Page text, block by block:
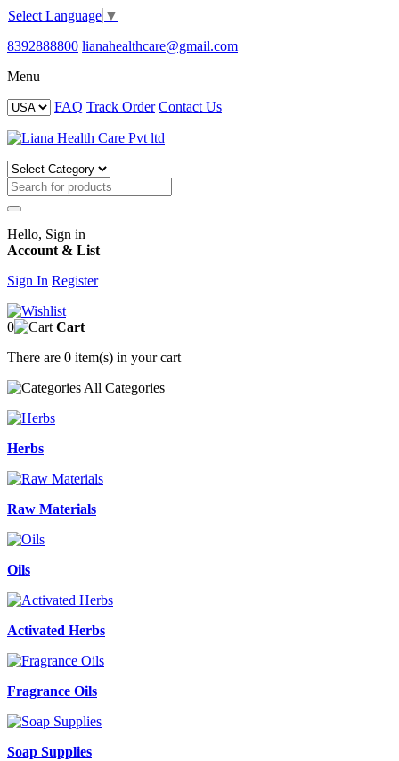
Select Language ▼
8392888800 lianahealthcare@gmail.com
Menu
FAQ Track Order Contact Us
Hello, Sign in
Account & List
Sign In Register
0
Cart
There are 0 item(s) in your cart
All Categories
Herbs
Raw Materials
Oils
Activated Herbs
Fragrance Oils
Soap Supplies